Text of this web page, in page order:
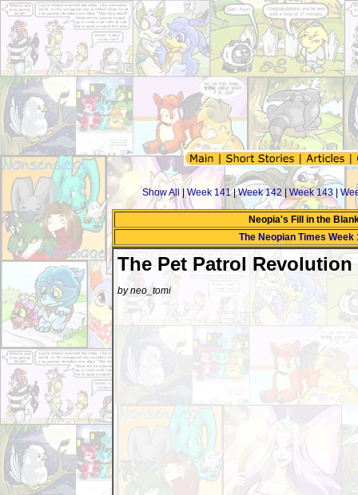
Show All |Week 141|Week 142 |Week 143
Neopia's Fill in the
The Neopian Times Week
The Pet Patrol Revolution
by neo_tomi